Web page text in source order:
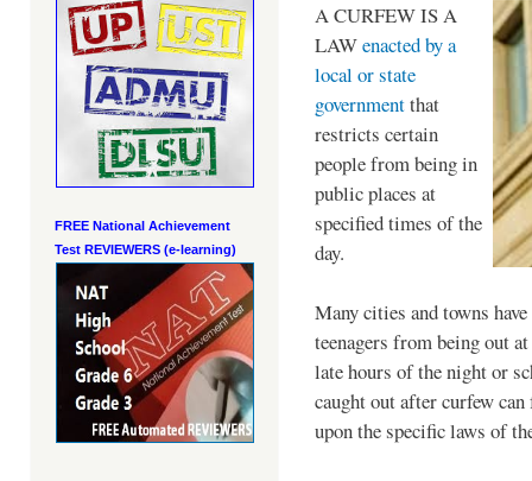
FREE National Achievement
Test REVIEWERS (e-learning)
A CURFEW IS A
LAWenacted by a
local or state
governmentthat
restricts certain
people from being in
public places at
specified times of the
day.
Many cities and towns
teenagers from being out
late hours of the night or
caught out after curfew
upon the specific laws of